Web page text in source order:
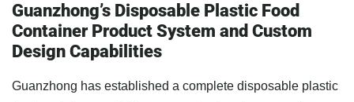
Guanzhong’s Disposable Plastic Food
Container Product System and Custom
Design Capabilities
Guanzhong has established a complete disposable plastic